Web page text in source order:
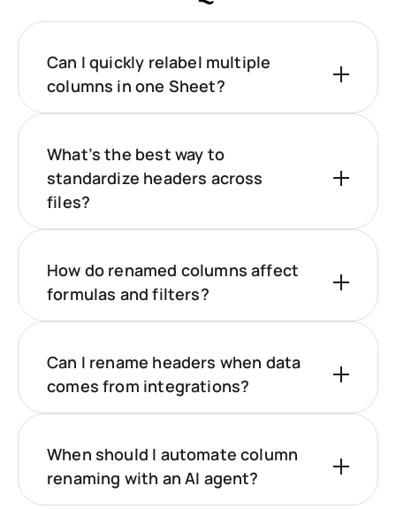
Can I quickly relabel multiple
columns in one Sheet?
What’s the best way to
standardize headers across
files?
How do renamed columns affect
formulas and filters?
Can I rename headers when data
comes from integrations?
When should I automate column
renaming with an AI agent?